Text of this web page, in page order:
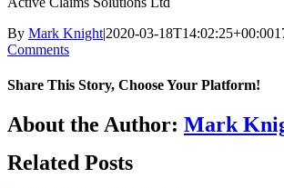
By Mark Knight|2020-03-18T14:02:25+00:00
Comments
Share This Story, Choose Your Platform!
Facebook
X
Reddit
LinkedIn
WhatsApp
Telegram
Tumblr
Pinterest
Vk
Xing
Email
About the Author: Mark
Related Posts